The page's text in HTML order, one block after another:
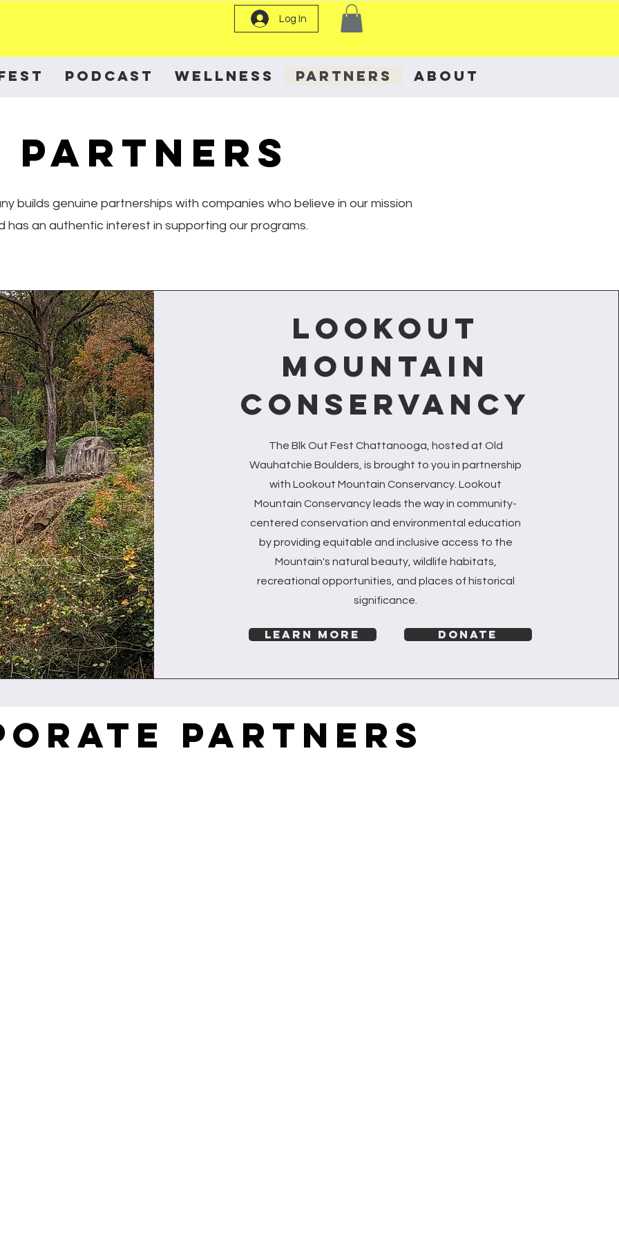
Log In
PODCAST WELLNESS PARTNERS ABOUT
PARTNERS
builds genuine partnerships with companies who believe in our mission
has an authentic interest in supporting our programs.
LOOKOUT
MOUNTAIN
CONSERVANCY
The Blk Out Fest Chattanooga, hosted at Old
Wauhatchie Boulders, is brought to you in partnership
with Lookout Mountain Conservancy. Lookout
Mountain Conservancy leads the way in community-
centered conservation and environmental education
by providing equitable and inclusive access to the
Mountain's natural beauty, wildlife habitats,
recreational opportunities, and places of historical
significance.
LEARN MORE DONATE
PARTNERS